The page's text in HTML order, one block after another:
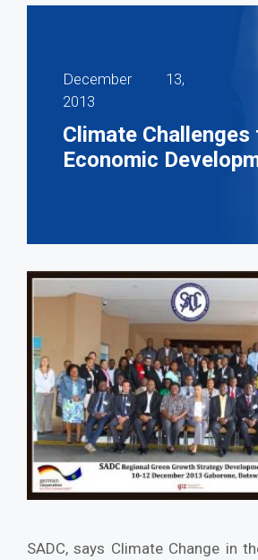
December 13,
2013
Climate Challenges
Economic
SADC, says Climate Change in